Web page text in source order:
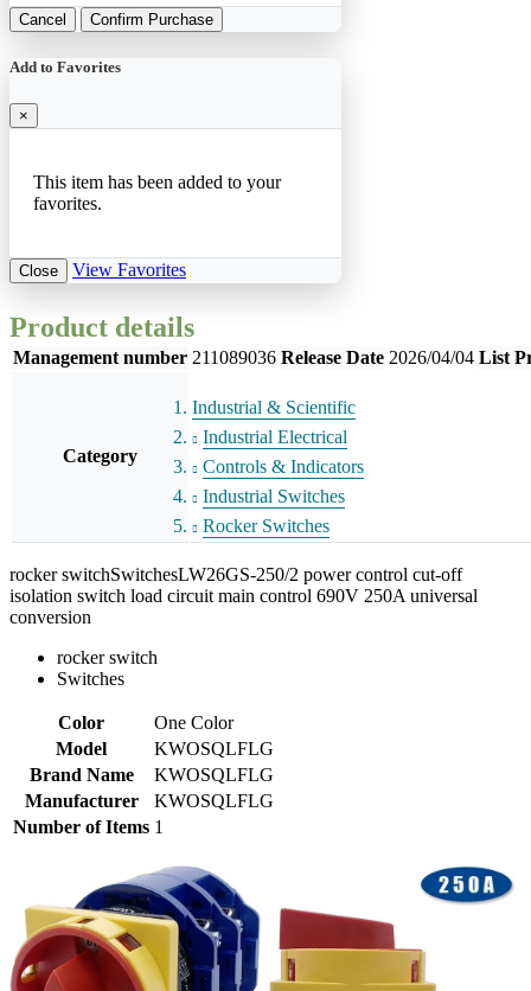
Cancel Confirm Purchase
Add to Favorites
×
This item has been added to your
favorites.
Close View Favorites
Product details
Management number 211089036 Release Date 2026/04/04 List
Category
Industrial & Scientific
Industrial Electrical
Controls & Indicators
Industrial Switches
Rocker Switches
rocker switchSwitchesLW26GS-250/2 power control cut-off
isolation switch load circuit main control 690V 250A universal
conversion
rocker switch
Switches
Color
One Color
Model
KWOSQLFLG
Brand Name
KWOSQLFLG
Manufacturer
KWOSQLFLG
Number of Items 1